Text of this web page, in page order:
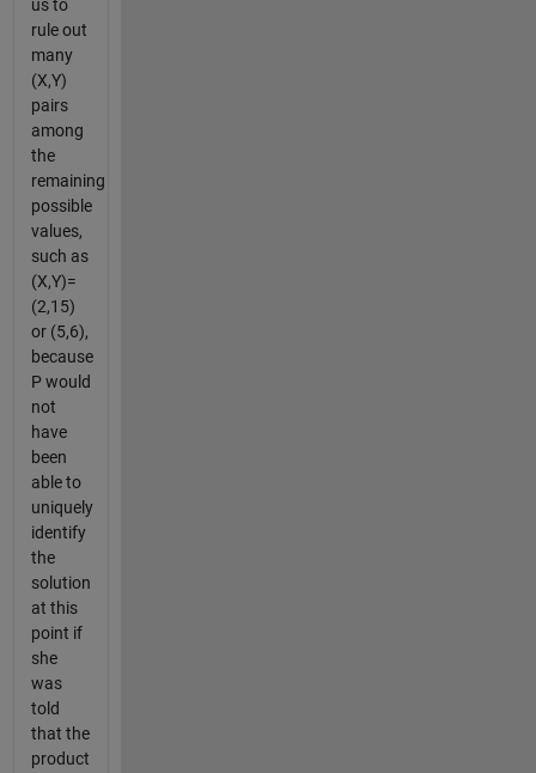
us to
rule out
many
(X,Y)
pairs
among
the
remaining
possible
values,
such as
(X,Y)=
(2,15)
or (5,6),
because
P would
not
have
been
able to
uniquely
identify
the
solution
at this
point if
she
was
told
that the
product